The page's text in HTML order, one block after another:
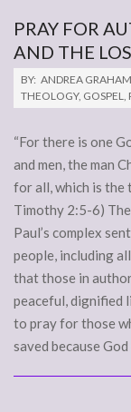
PRAY FOR
AND THE
2011-
03-
BY: ANDREA GRAHAM
THEOLOGY, GOSPEL,
“For there is one
and men, the man
for all, which is the
Timothy 2:5-6)
Paul’s complex
people, including
that those in
peaceful, dignified
to pray for those
saved because